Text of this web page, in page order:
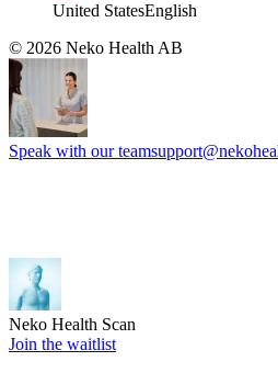
United StatesEnglish
© 2026 Neko Health AB
Speak with our team
Neko Health Scan
Join the waitlist